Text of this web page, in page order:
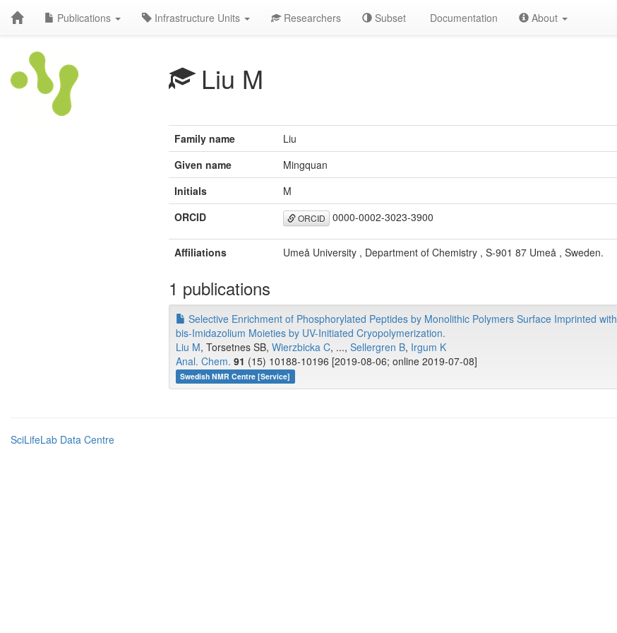
Publications Infrastructure Units Researchers Subset Documentation About
Liu M
Family name
Liu
Given name
Mingquan
Initials
M
ORCID
ORCID 0000-0002-3023-3900
Affiliations Umeå University , Department of Chemistry , S-901 87 Umeå , Sweden.
1 publications
Selective Enrichment of Phosphorylated Peptides by Monolithic Polymers Surface Imprinted with
bis-Imidazolium Moieties by UV-Initiated Cryopolymerization.
Liu M, Torsetnes SB, Wierzbicka C, ..., Sellergren B, Irgum K
Anal. Chem. 91 (15) 10188-10196 [2019-08-06; online 2019-07-08]
Swedish NMR Centre [Service]
SciLifeLab Data Centre